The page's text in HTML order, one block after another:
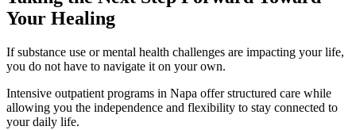
Your Healing
If substance use or mental health challenges are impacting your life,
you do not have to navigate it on your own.
Intensive outpatient programs in Napa offer structured care while
allowing you the independence and flexibility to stay connected to
your daily life.